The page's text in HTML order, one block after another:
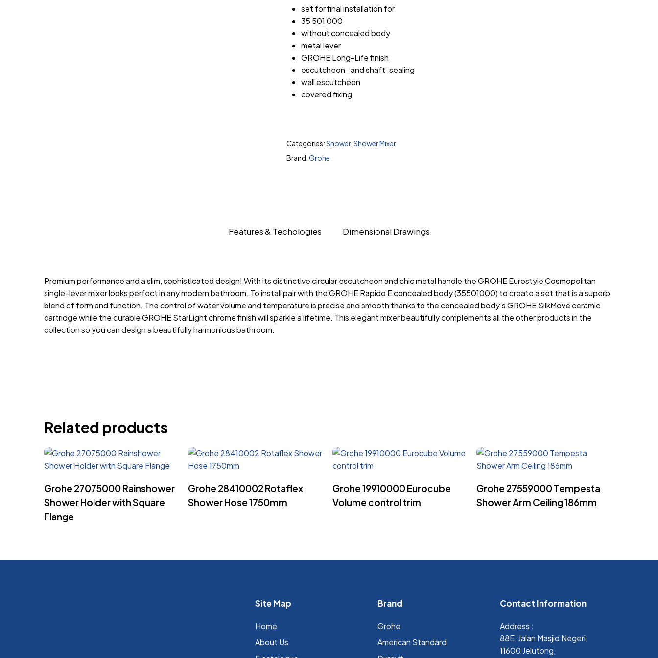
set for final installation for
35 501 000
without concealed body
metal lever
GROHE Long-Life finish
escutcheon- and shaft-sealing
wall escutcheon
covered fixing
Categories:Shower, Shower Mixer
Brand:Grohe
Features & Techologies Dimensional Drawings
Premium performance and a slim, sophisticated design! With its distinctive circular escutcheon and chic metal handle the GROHE Eurostyle Cosmopolitan
single-lever mixer looks perfect in any modern bathroom. To install pair with the GROHE Rapido E concealed body (35501000) to create a set that is a superb
blend of form and function. The control of water volume and temperature is precise and smooth thanks to the concealed body’s GROHE SilkMove ceramic
cartridge while the durable GROHE StarLight chrome finish will sparkle a lifetime. This elegant mixer beautifully complements all the other products in the
collection so you can design a beautifully harmonious bathroom.
Related products
Grohe 27075000 Rainshower
Shower Holder with Square
Flange
Grohe 28410002 Rotaflex
Shower Hose 1750mm
Grohe 19910000 Eurocube
Volume control trim
Grohe 27559000 Tempesta
Shower Arm Ceiling 186mm
Site Map
Home
About Us
Brand
Grohe
⁠American Standard
Contact Information
Address :
88E, Jalan Masjid Negeri,
11600 Jelutong,